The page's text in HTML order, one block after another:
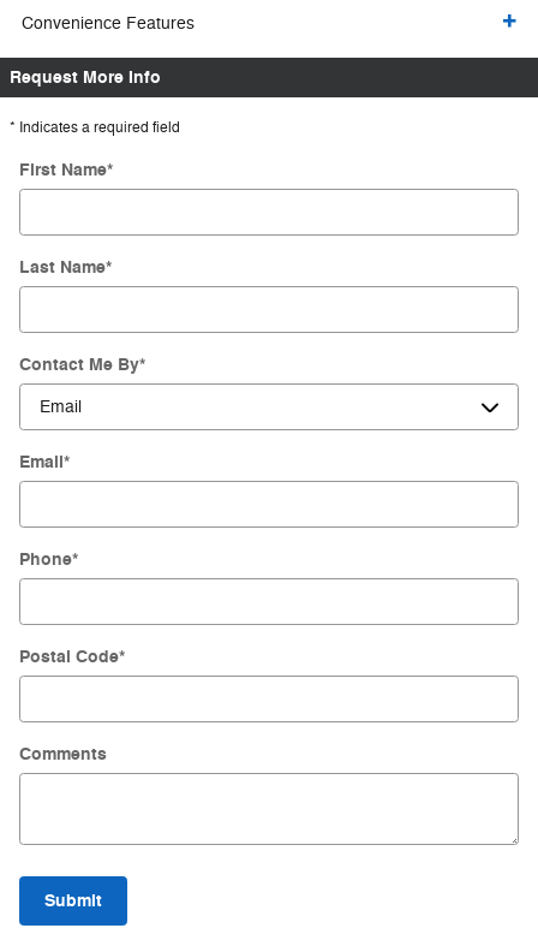
Convenience Features
Request More Info
* Indicates a required field
First Name*
Last Name*
Contact Me By*
Email*
Phone*
Postal Code*
Comments
Submit